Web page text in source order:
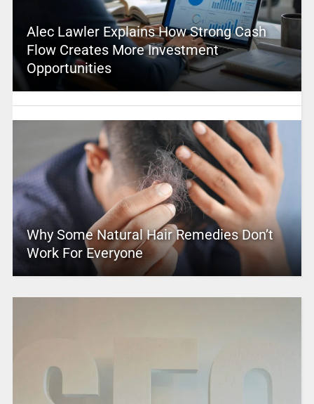
Alec Lawler Explains How Strong Cash
Flow Creates More Investment
Opportunities
Why Some Natural Hair Remedies Don’t
Work For Everyone